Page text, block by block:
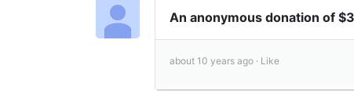
An anonymous donation of
about 10 years ago · Like